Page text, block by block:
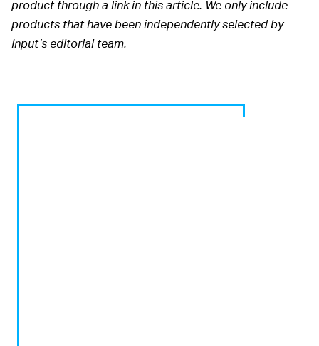
product through a link in this article. We only include
products that have been independently selected by
Input’s editorial team.